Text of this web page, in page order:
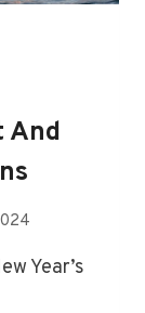
And
Year’s